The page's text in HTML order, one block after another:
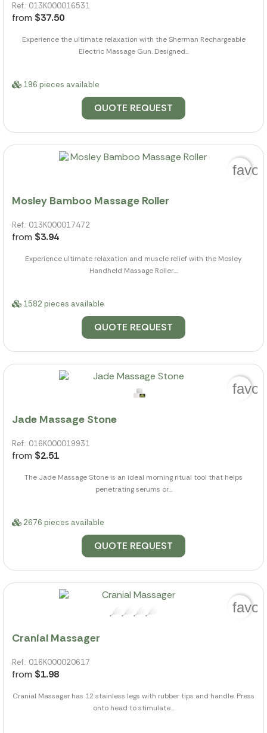
Ref.: 013K000016531
from $37.50
Experience the ultimate relaxation with the Sherman Rechargeable
Electric Massage Gun. Designed...
196 pieces available
QUOTE REQUEST
Mosley Bamboo Massage Roller
Ref.: 013K000017472
from $3.94
Experience ultimate relaxation and muscle relief with the Mosley
Handheld Massage Roller....
1582 pieces available
QUOTE REQUEST
Jade Massage Stone
Ref.: 016K000019931
from $2.51
The Jade Massage Stone is an ideal morning ritual tool that helps
penetrating serums or...
2676 pieces available
QUOTE REQUEST
Cranial Massager
Ref.: 016K000020617
from $1.98
Cranial Massager has 12 stainless legs with rubber tips and handle. Press
onto head to stimulate...